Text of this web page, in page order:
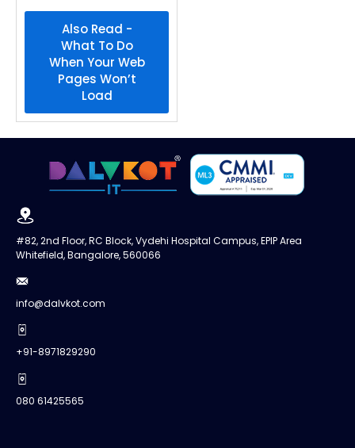
Also Read -
What To Do
When Your Web
Pages Won’t
Load
#82, 2nd Floor, RC Block, Vydehi Hospital Campus, EPIP Area
Whitefield, Bangalore, 560066
info@dalvkot.com
+91-8971829290
080 61425565